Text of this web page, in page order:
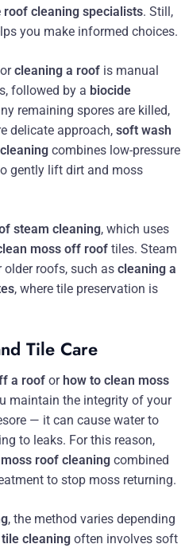
roof cleaning specialists. Still,
you make informed choices.
cleaning a roof is manual
followed by a biocide
remaining spores are killed,
delicate approach, soft wash
combines low-pressure
gently lift dirt and moss
steam cleaning, which uses
moss off roof tiles. Steam
roofs, such as cleaning a
, where tile preservation is
Tile Care
a roof or how to clean moss
maintain the integrity of your
— it can cause water to
to leaks. For this reason,
moss roof cleaning combined
to stop moss returning.
, the method varies depending
cleaning often involves soft